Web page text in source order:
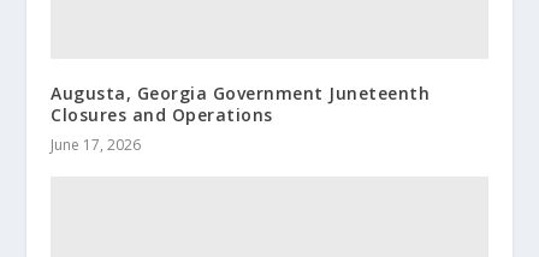
Augusta, Georgia Government Juneteenth
Closures and Operations
June 17, 2026